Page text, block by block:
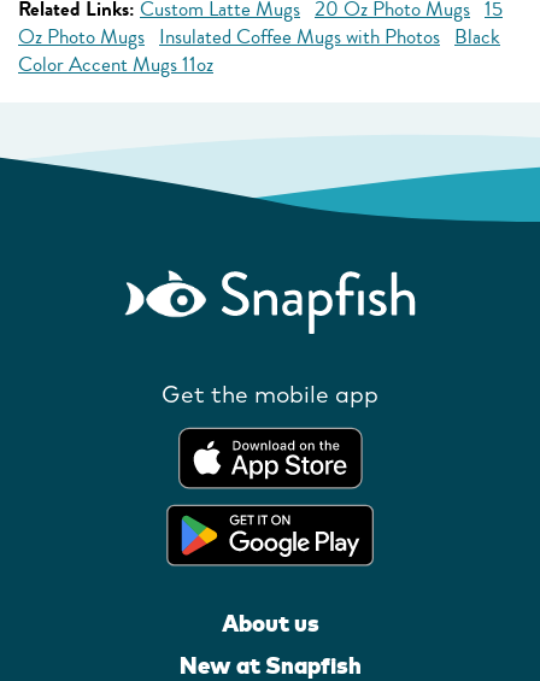
Related Links: Custom Latte Mugs 20 Oz Photo Mugs 15
Oz Photo Mugs Insulated Coffee Mugs with Photos Black
Color Accent Mugs 11oz
Get the mobile app
About us
New at Snapfish